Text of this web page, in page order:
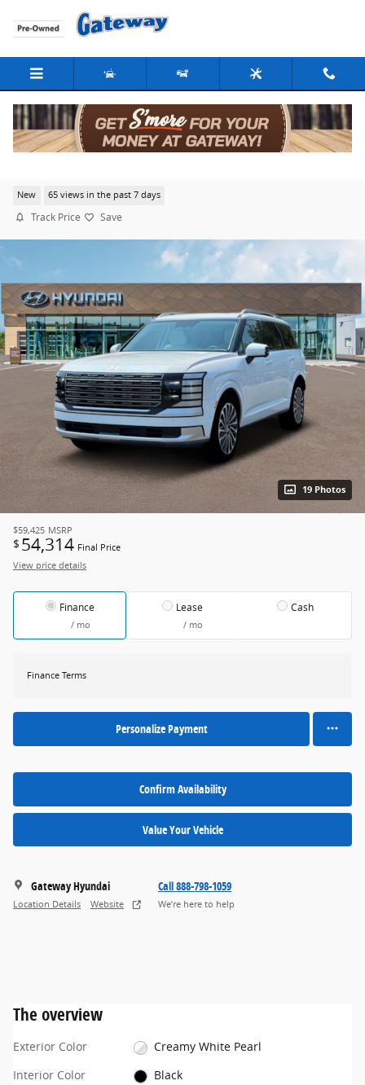
Skip to main content
New 65 views in the past 7 days
Track Price Save
19 Photos
$59,425 MSRP
$ 54,314 Final Price
View price details
Finance
/ mo
Lease
/ mo
Cash
Finance Terms
Personalize Payment
Confirm Availability
Value Your Vehicle
Gateway Hyundai
Location Details Website
Call 888-798-1059
We’re here to help
The overview
Exterior Color
Creamy White Pearl
Interior Color
Black